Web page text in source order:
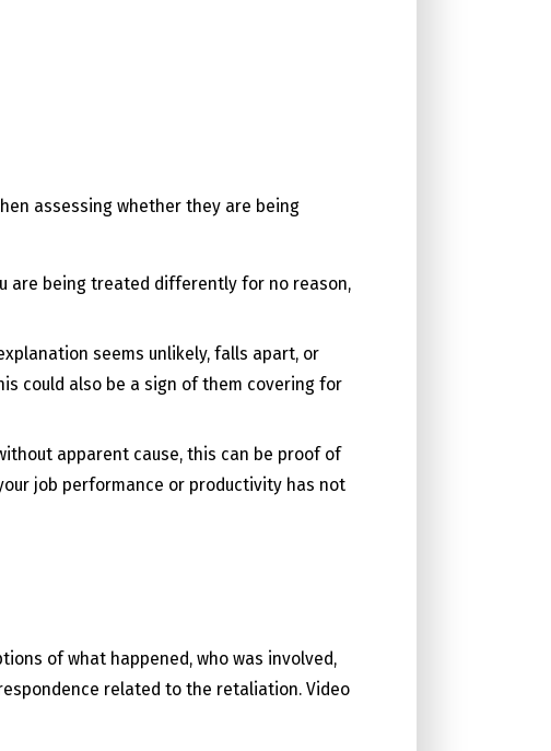
assessing whether they are being
are being treated differently for no reason,
seems unlikely, falls apart, or
could also be a sign of them covering for
apparent cause, this can be proof of
job performance or productivity has not
of what happened, who was involved,
related to the retaliation. Video